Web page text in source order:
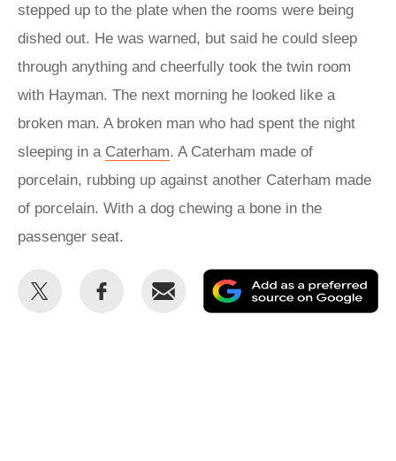
stepped up to the plate when the rooms were being
dished out. He was warned, but said he could sleep
through anything and cheerfully took the twin room
with Hayman. The next morning he looked like a
broken man. A broken man who had spent the night
sleeping in a Caterham. A Caterham made of
porcelain, rubbing up against another Caterham made
of porcelain. With a dog chewing a bone in the
passenger seat.
Share
Share
Email
as